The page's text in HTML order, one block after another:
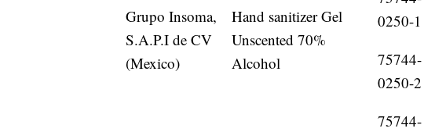
Grupo Insoma,
S.A.P.I de CV
(Mexico)
Hand sanitizer Gel
Unscented 70%
Alcohol
0250-1
75744-
0250-2
75744-